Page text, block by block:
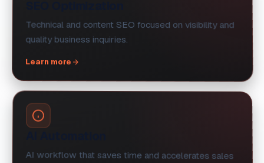
Technical and content SEO focused on visibility and
quality business inquiries.
Learn more
AI workflow that saves time and accelerates sales